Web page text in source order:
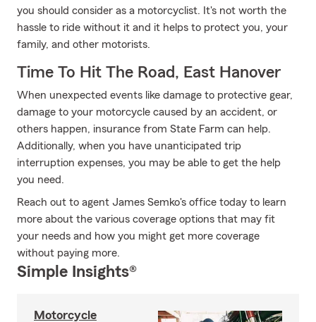
you should consider as a motorcyclist. It's not worth the
hassle to ride without it and it helps to protect you, your
family, and other motorists.
Time To Hit The Road, East Hanover
When unexpected events like damage to protective gear,
damage to your motorcycle caused by an accident, or
others happen, insurance from State Farm can help.
Additionally, when you have unanticipated trip
interruption expenses, you may be able to get the help
you need.
Reach out to agent James Semko's office today to learn
more about the various coverage options that may fit
your needs and how you might get more coverage
without paying more.
Simple Insights®
Motorcycle